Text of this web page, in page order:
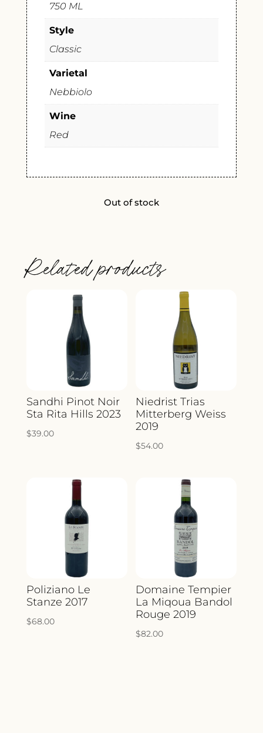
750 ML
Style
Classic
Varietal
Nebbiolo
Wine
Red
Out of stock
Related products
Sandhi Pinot Noir
Sta Rita Hills 2023
$39.00
Niedrist Trias
Mitterberg Weiss
2019
$54.00
Poliziano Le
Stanze 2017
$68.00
Domaine Tempier
La Miqoua Bandol
Rouge 2019
$82.00